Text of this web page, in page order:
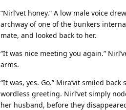
“Nirl’vet honey.” A low male voice
archway of one of the bunkers
mate, and looked back to her.
“It was nice meeting you again.”
arms.
“It was, yes. Go.” Mira’vit smiled
wordless greeting. Nirl’vet simply
her husband, before they